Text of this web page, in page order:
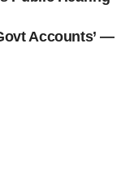
Accounts’ —